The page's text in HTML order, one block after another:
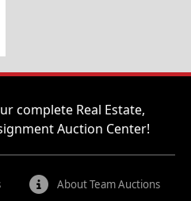
complete Real Estate,
Auction Center!
About Team Auctions